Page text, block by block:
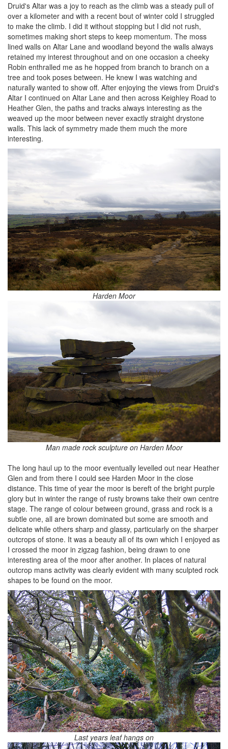
Druid's Altar was a joy to reach as the climb was a steady pull of
over a kilometer and with a recent bout of winter cold I struggled
to make the climb. I did it without stopping but I did not rush,
sometimes making short steps to keep momentum. The moss
lined walls on Altar Lane and woodland beyond the walls always
retained my interest throughout and on one occasion a cheeky
Robin enthralled me as he hopped from branch to branch on a
tree and took poses between. He knew I was watching and
naturally wanted to show off. After enjoying the views from Druid's
Altar I continued on Altar Lane and then across Keighley Road to
Heather Glen, the paths and tracks always interesting as the
weaved up the moor between never exactly straight drystone
walls. This lack of symmetry made them much the more
interesting.
Harden Moor
Man made rock sculpture on Harden Moor
The long haul up to the moor eventually levelled out near Heather
Glen and from there I could see Harden Moor in the close
distance. This time of year the moor is bereft of the bright purple
glory but in winter the range of rusty browns take their own centre
stage. The range of colour between ground, grass and rock is a
subtle one, all are brown dominated but some are smooth and
delicate while others sharp and glassy, particularly on the sharper
outcrops of stone. It was a beauty all of its own which I enjoyed as
I crossed the moor in zigzag fashion, being drawn to one
interesting area of the moor after another. In places of natural
outcrop mans activity was clearly evident with many sculpted rock
shapes to be found on the moor.
Last years leaf hangs on